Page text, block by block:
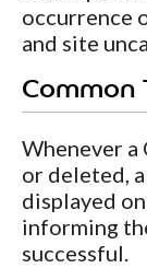
occurrence
and site
Common
Whenever a
or deleted,
displayed
informing
successful.